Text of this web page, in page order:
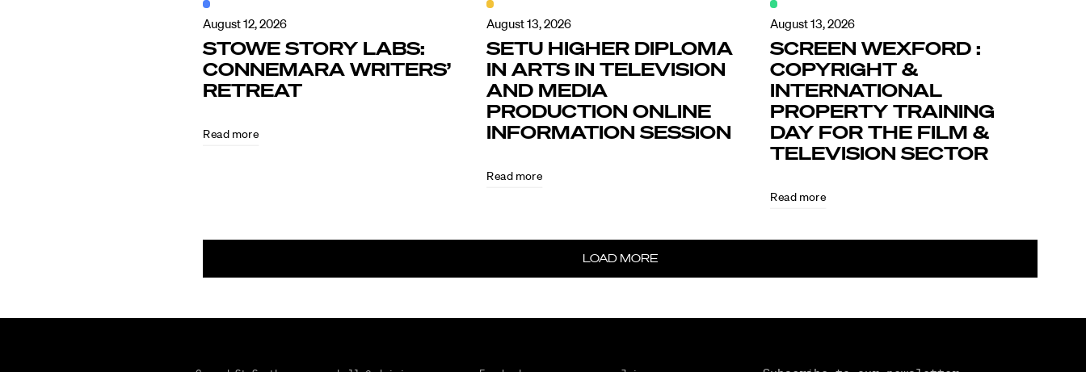
August 12, 2026
STOWE STORY LABS:
CONNEMARA WRITERS’
RETREAT
Read more
August 13, 2026
SETU HIGHER DIPLOMA
IN ARTS IN TELEVISION
AND MEDIA
PRODUCTION ONLINE
INFORMATION SESSION
Read more
August 13, 2026
SCREEN WEXFORD :
COPYRIGHT &
INTERNATIONAL
PROPERTY TRAINING
DAY FOR THE FILM &
TELEVISION SECTOR
Read more
LOAD MORE
August